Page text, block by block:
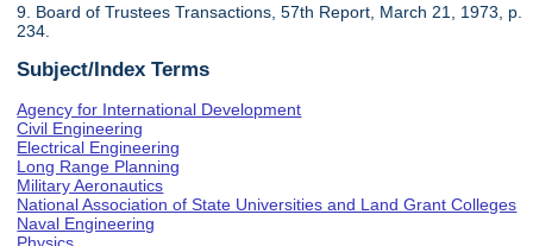
9. Board of Trustees Transactions, 57th Report, March 21, 1973, p.
234.
Subject/Index Terms
Agency for International Development
Civil Engineering
Electrical Engineering
Long Range Planning
Military Aeronautics
National Association of State Universities and Land Grant Colleges
Naval Engineering
Physics